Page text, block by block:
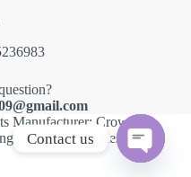
Crown,
-
Creative Themes
Contact us